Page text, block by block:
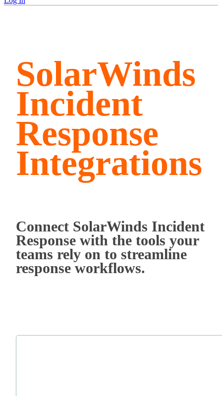
SolarWinds
Incident
Response
Integrations
Connect SolarWinds Incident
Response with the tools your
teams rely on to streamline
response workflows.